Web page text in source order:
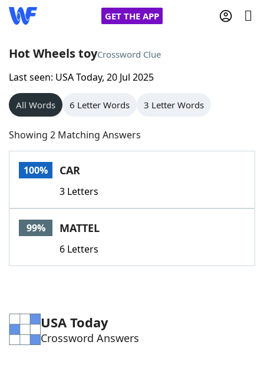
GET THE APP
Home
Words With Friends
NYT Crossplay Cheat
Scrabble
Today's NYT GamesHints & Answers
Word GamesHelpers
Blog
Our Brands
Hot Wheels toyCrossword Clue
Last seen: USA Today, 20 Jul 2025
All Words 6 Letter Words 3 Letter Words
Showing 2 Matching Answers
100% CAR
3 Letters
99% MATTEL
6 Letters
USA Today
Crossword Answers